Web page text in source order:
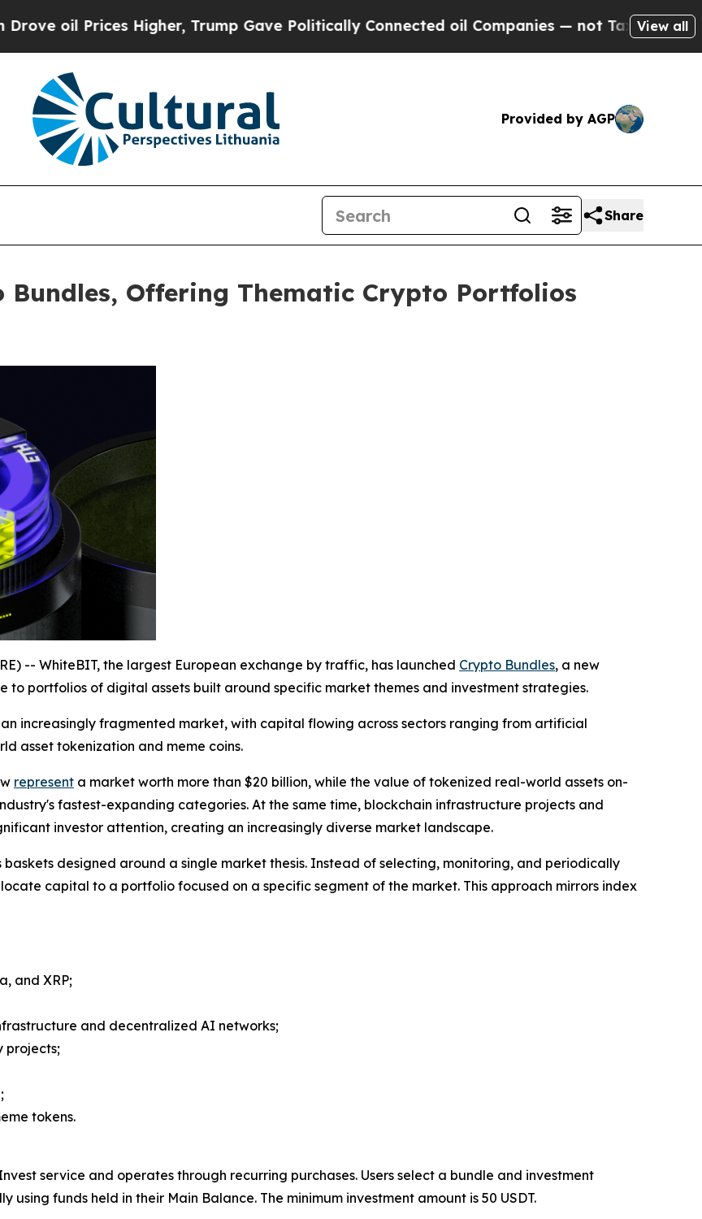
Higher, Trump Gave Politically Connected oil Companies — not Taxpayers — theView all
Provided by AGP
Share
Bundles, Offering Thematic Crypto Portfolios
-- WhiteBIT, the largest European exchange by traffic, has launched Crypto Bundles, a new
to portfolios of digital assets built around specific market themes and investment strategies.
increasingly fragmented market, with capital flowing across sectors ranging from artificial
asset tokenization and meme coins.
represent a market worth more than $20 billion, while the value of tokenized real-world assets on-
fastest-expanding categories. At the same time, blockchain infrastructure projects and
investor attention, creating an increasingly diverse market landscape.
designed around a single market thesis. Instead of selecting, monitoring, and periodically
capital to a portfolio focused on a specific segment of the market. This approach mirrors index
and XRP;
and decentralized AI networks;
projects;
tokens.
service and operates through recurring purchases. Users select a bundle and investment
funds held in their Main Balance. The minimum investment amount is 50 USDT.